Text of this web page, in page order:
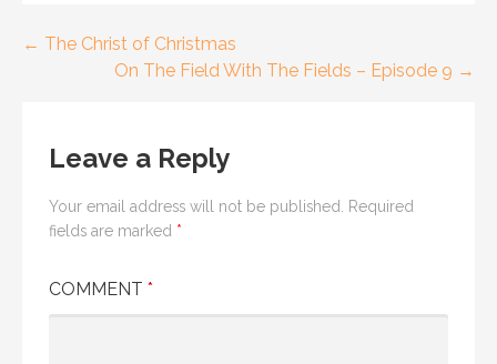
Post
← The Christ of Christmas
On The Field With The Fields – Episode 9 →
Leave a Reply
Your email address will not be published. Required
fields are marked *
COMMENT *